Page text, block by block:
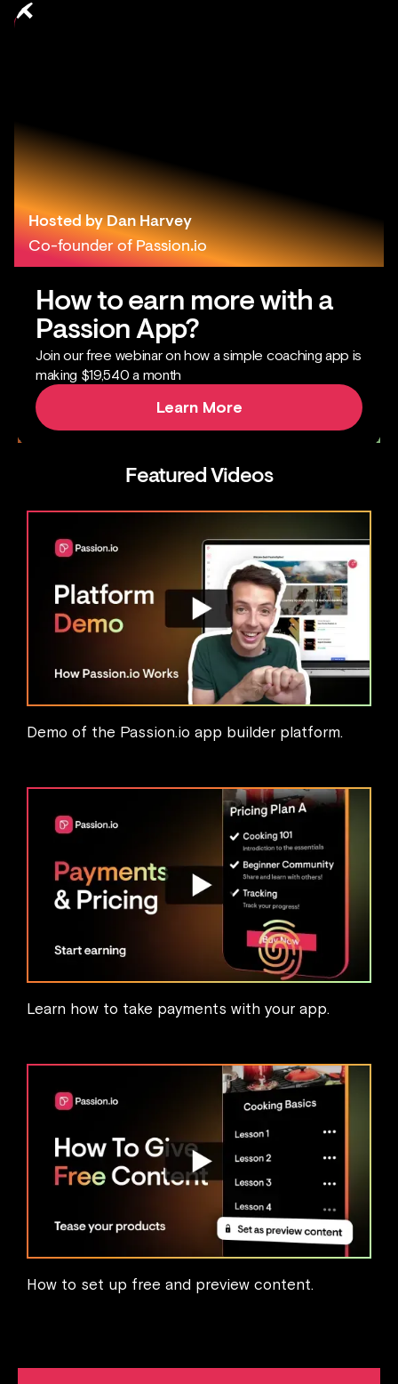
Hosted by Dan Harvey
Co-founder of Passion.io
How to earn more with a
Passion App?
Join our free webinar on how a simple coaching app is
making $19,540 a month
Learn More
Others' Facebook
Audience
Featured Videos
Demo of the Passion.io app builder platform.
Learn how to take payments with your app.
How to set up free and preview content.